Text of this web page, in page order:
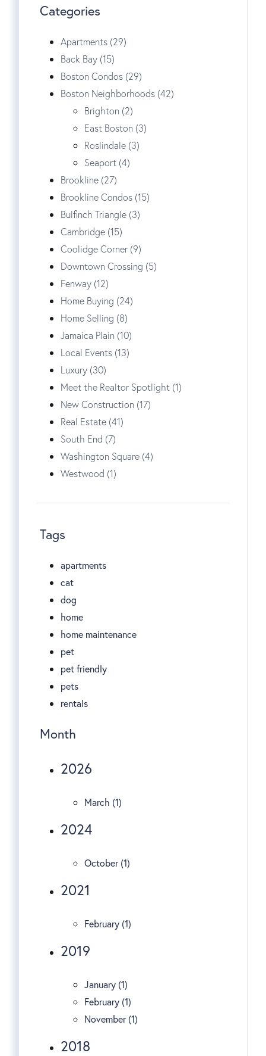
Categories
Apartments (29)
Back Bay (15)
Boston Condos (29)
Boston Neighborhoods (42)
Brighton (2)
East Boston (3)
Roslindale (3)
Seaport (4)
Brookline (27)
Brookline Condos (15)
Bulfinch Triangle (3)
Cambridge (15)
Coolidge Corner (9)
Downtown Crossing (5)
Fenway (12)
Home Buying (24)
Home Selling (8)
Jamaica Plain (10)
Local Events (13)
Luxury (30)
Meet the Realtor Spotlight (1)
New Construction (17)
Real Estate (41)
South End (7)
Washington Square (4)
Westwood (1)
Tags
apartments
cat
dog
home
home maintenance
pet
pet friendly
pets
rentals
Month
2026
March (1)
2024
October (1)
2021
February (1)
2019
January (1)
February (1)
November (1)
2018